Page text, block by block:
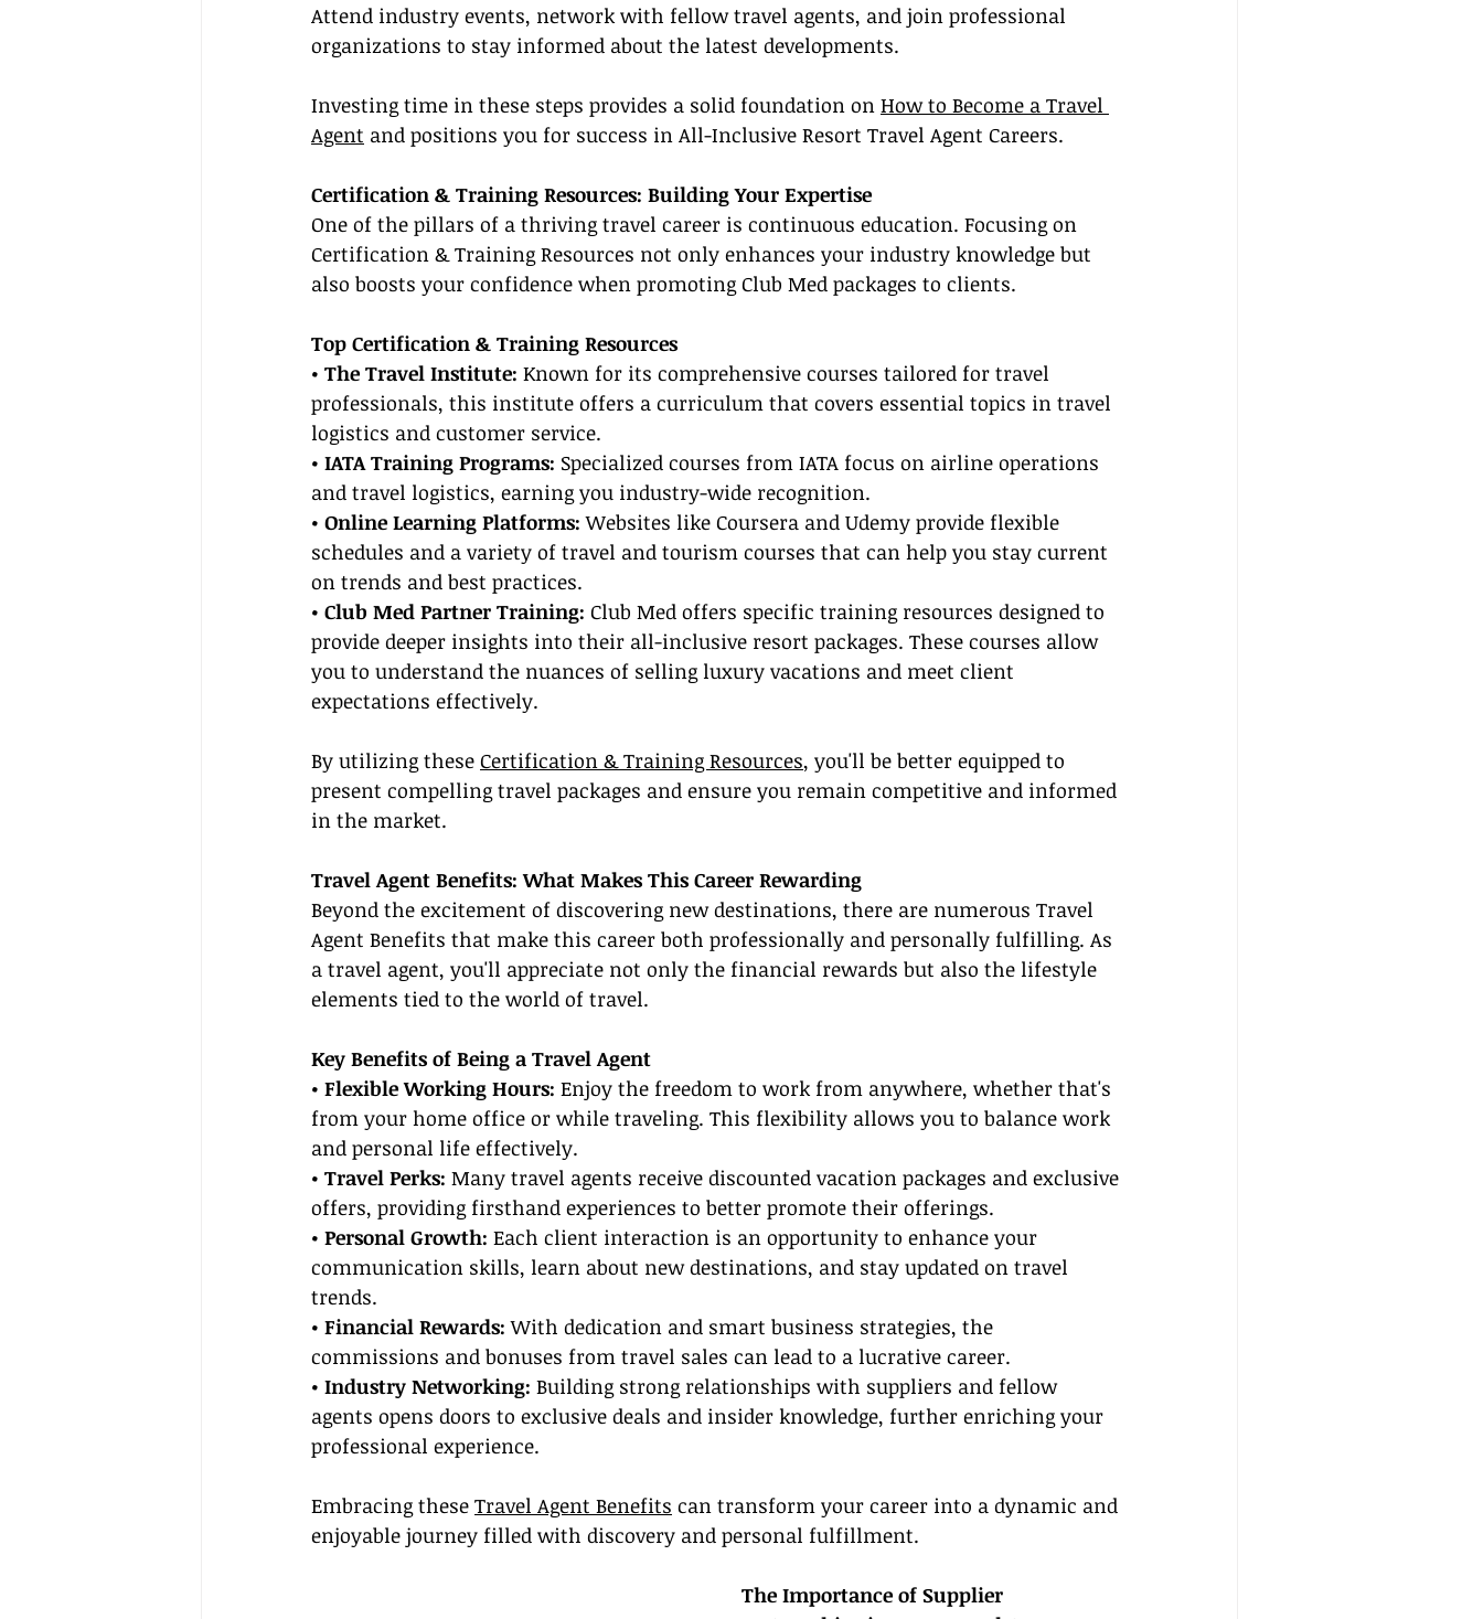
Attend industry events, network with fellow travel agents, and join professional
organizations to stay informed about the latest developments.
Investing time in these steps provides a solid foundation on How to Become a Travel
Agent and positions you for success in All-Inclusive Resort Travel Agent Careers.
Certification & Training Resources: Building Your Expertise
One of the pillars of a thriving travel career is continuous education. Focusing on
Certification & Training Resources not only enhances your industry knowledge but
also boosts your confidence when promoting Club Med packages to clients.
Top Certification & Training Resources
• The Travel Institute: Known for its comprehensive courses tailored for travel
professionals, this institute offers a curriculum that covers essential topics in travel
logistics and customer service.
• IATA Training Programs: Specialized courses from IATA focus on airline operations
and travel logistics, earning you industry-wide recognition.
• Online Learning Platforms: Websites like Coursera and Udemy provide flexible
schedules and a variety of travel and tourism courses that can help you stay current
on trends and best practices.
• Club Med Partner Training: Club Med offers specific training resources designed to
provide deeper insights into their all-inclusive resort packages. These courses allow
you to understand the nuances of selling luxury vacations and meet client
expectations effectively.
By utilizing these Certification & Training Resources, you'll be better equipped to
present compelling travel packages and ensure you remain competitive and informed
in the market.
Travel Agent Benefits: What Makes This Career Rewarding
Beyond the excitement of discovering new destinations, there are numerous Travel
Agent Benefits that make this career both professionally and personally fulfilling. As
a travel agent, you'll appreciate not only the financial rewards but also the lifestyle
elements tied to the world of travel.
Key Benefits of Being a Travel Agent
• Flexible Working Hours: Enjoy the freedom to work from anywhere, whether that's
from your home office or while traveling. This flexibility allows you to balance work
and personal life effectively.
• Travel Perks: Many travel agents receive discounted vacation packages and exclusive
offers, providing firsthand experiences to better promote their offerings.
• Personal Growth: Each client interaction is an opportunity to enhance your
communication skills, learn about new destinations, and stay updated on travel
trends.
• Financial Rewards: With dedication and smart business strategies, the
commissions and bonuses from travel sales can lead to a lucrative career.
• Industry Networking: Building strong relationships with suppliers and fellow
agents opens doors to exclusive deals and insider knowledge, further enriching your
professional experience.
Embracing these Travel Agent Benefits can transform your career into a dynamic and
enjoyable journey filled with discovery and personal fulfillment.
The Importance of Supplier